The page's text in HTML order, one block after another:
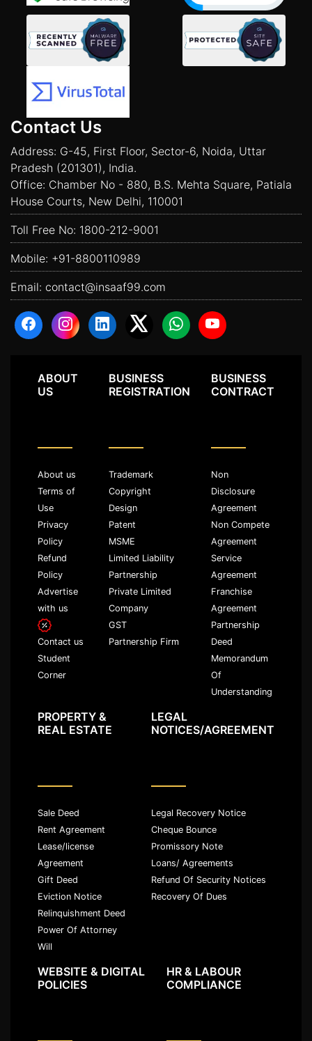
Contact Us
Address: G-45, First Floor, Sector-6, Noida, Uttar
Pradesh (201301), India.
Office: Chamber No - 880, B.S. Mehta Square, Patiala
House Courts, New Delhi, 110001
Toll Free No: 1800-212-9001
Mobile: +91-8800110989
Email: contact@insaaf99.com
ABOUT
US
About us
Terms of
Use
Privacy
Policy
Refund
Policy
Advertise
with us
Contact us
Student
Corner
BUSINESS
REGISTRATION
Trademark
Copyright
Design
Patent
MSME
Limited Liability
Partnership
Private Limited
Company
GST
Partnership Firm
BUSINESS
CONTRACT
Non
Disclosure
Agreement
Non Compete
Agreement
Service
Agreement
Franchise
Agreement
Partnership
Deed
Memorandum
Of
Understanding
PROPERTY &
REAL ESTATE
Sale Deed
Rent Agreement
Lease/license
Agreement
Gift Deed
Eviction Notice
Relinquishment Deed
Power Of Attorney
Will
LEGAL
NOTICES/AGREEMENT
Legal Recovery Notice
Cheque Bounce
Promissory Note
Loans/ Agreements
Refund Of Security Notices
Recovery Of Dues
WEBSITE & DIGITAL
POLICIES
HR & LABOUR
COMPLIANCE